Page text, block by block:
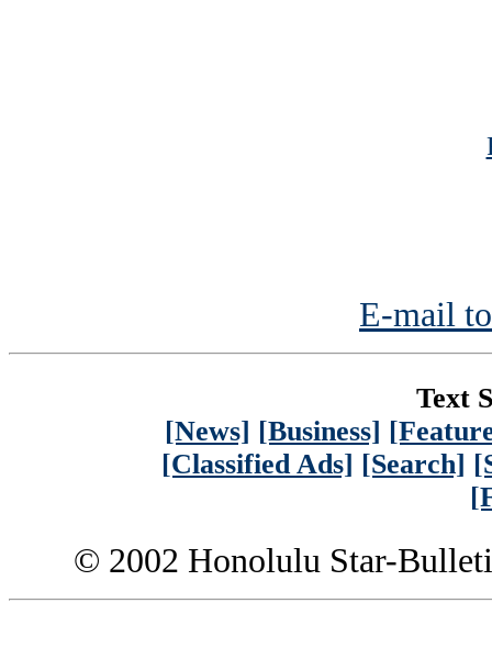
E-mail
Text
[News] [Business]
[Classified Ads] [Search]
© 2002 Honolulu Star-